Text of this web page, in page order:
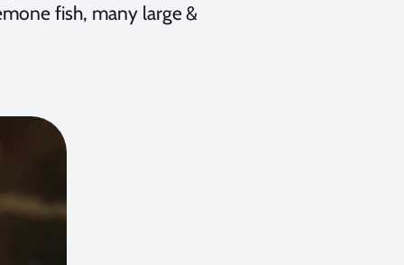
fish, many large &